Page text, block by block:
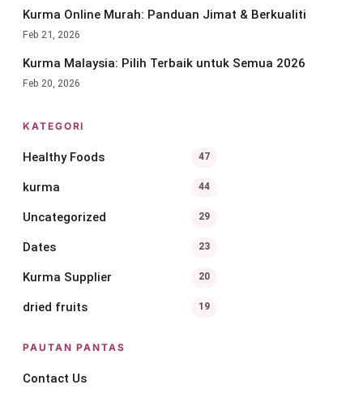
Kurma Online Murah: Panduan Jimat & Berkualiti
Feb 21, 2026
Kurma Malaysia: Pilih Terbaik untuk Semua 2026
Feb 20, 2026
KATEGORI
Healthy Foods 47
kurma 44
Uncategorized 29
Dates 23
Kurma Supplier 20
dried fruits 19
PAUTAN PANTAS
Contact Us